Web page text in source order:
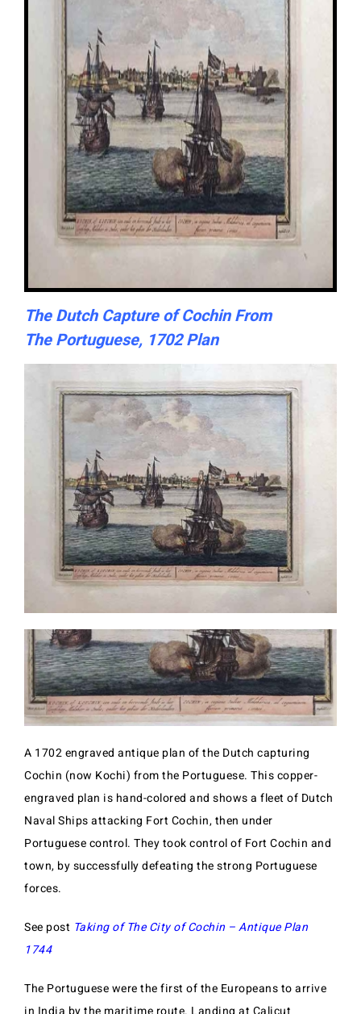
The Dutch Capture of Cochin From
The Portuguese, 1702 Plan
A 1702 engraved antique plan of the Dutch capturing
Cochin (now Kochi) from the Portuguese. This copper-
engraved plan is hand-colored and shows a fleet of Dutch
Naval Ships attacking Fort Cochin, then under
Portuguese control. They took control of Fort Cochin and
town, by successfully defeating the strong Portuguese
forces.
See post Taking of The City of Cochin – Antique Plan
1744
The Portuguese were the first of the Europeans to arrive